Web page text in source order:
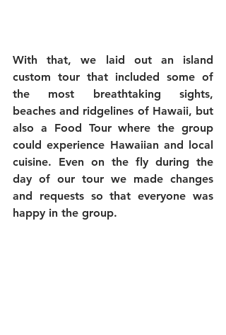
With that, we laid out an island
custom tour that included some of
the most breathtaking sights,
beaches and ridgelines of Hawaii, but
also a Food Tour where the group
could experience Hawaiian and local
cuisine. Even on the fly during the
day of our tour we made changes
and requests so that everyone was
happy in the group.